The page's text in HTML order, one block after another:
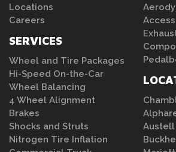
Locations
Careers
SERVICES
Wheel and Tire Packages
Hi-Speed On-the-Car
Wheel Balancing
4 Wheel Alignment
Brakes
Shocks and Struts
Nitrogen Tire Inflation
Austell